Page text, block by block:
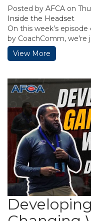
Posted by AFCA on
Inside the Headset
On this week’s
by CoachComm, we’re
View More